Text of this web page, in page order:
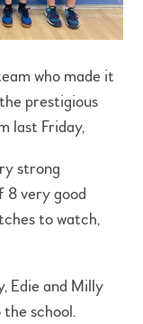
who made it
prestigious
last Friday,
strong
8 very good
to watch,
Edie and Milly
school.